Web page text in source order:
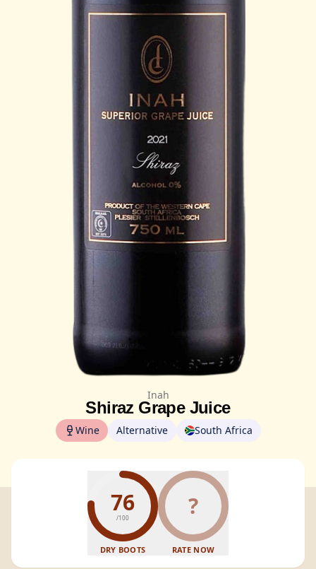
Inah
Shiraz Grape Juice
Wine Alternative South Africa
76
/100
DRY BOOTS
?
RATE NOW